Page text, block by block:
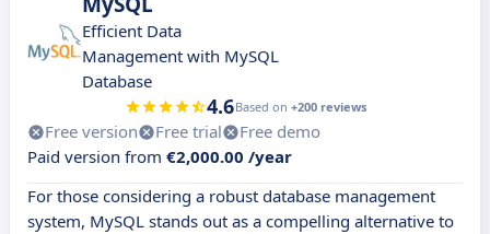
Efficient Data
Management with MySQL
Database
4.6Based on +200 reviews
Free version Free trial
Free demo
Paid version from €2,000.00 /year
For those considering a robust database management
system, MySQL stands out as a compelling alternative to